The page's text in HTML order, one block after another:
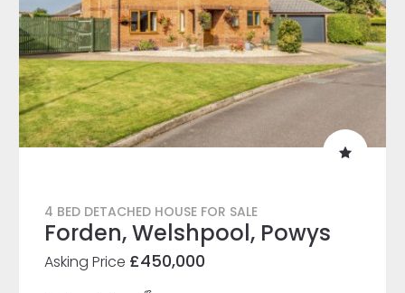
4 BED DETACHED HOUSE FOR SALE
Forden, Welshpool, Powys
Asking Price £450,000